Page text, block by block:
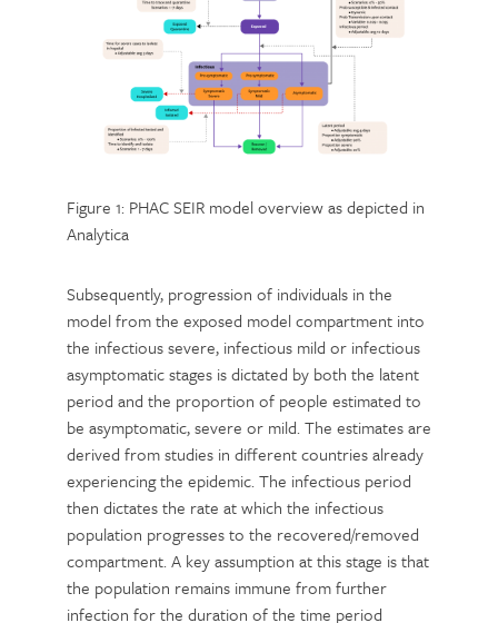
Figure 1: PHAC SEIR model overview as depicted in
Analytica
Subsequently, progression of individuals in the
model from the exposed model compartment into
the infectious severe, infectious mild or infectious
asymptomatic stages is dictated by both the latent
period and the proportion of people estimated to
be asymptomatic, severe or mild. The estimates are
derived from studies in different countries already
experiencing the epidemic. The infectious period
then dictates the rate at which the infectious
population progresses to the recovered/removed
compartment. A key assumption at this stage is that
the population remains immune from further
infection for the duration of the time period